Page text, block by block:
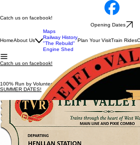
Catch us on facebook!
Opening Dates
HomeAbout Us
Maps
Railway History
"The Rebuild"
Engine Shed
Plan Your VisitTrain Rides
Catch us on facebook!
100% Run by Volunteers
SUMMER DATES!